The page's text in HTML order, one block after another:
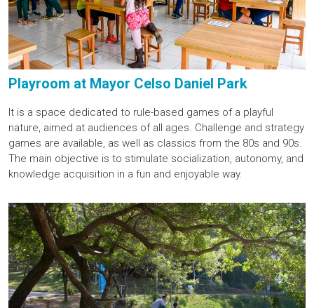
Playroom at Mayor Celso Daniel Park
It is a space dedicated to rule-based games of a playful
nature, aimed at audiences of all ages. Challenge and strategy
games are available, as well as classics from the 80s and 90s.
The main objective is to stimulate socialization, autonomy, and
knowledge acquisition in a fun and enjoyable way.